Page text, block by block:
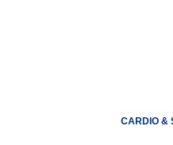
CARDIO &